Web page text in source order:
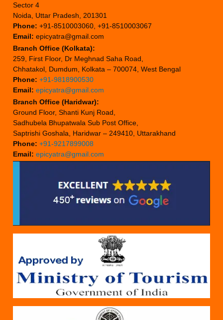
Sector 4
Noida, Uttar Pradesh, 201301
Phone: +91-8510003060, +91-8510003067
Email: epicyatra@gmail.com
Branch Office (Kolkata):
259, First Floor, Dr Meghnad Saha Road,
Chhatakol, Dumdum, Kolkata – 700074, West Bengal
Phone: +91-9818900530
Email: epicyatra@gmail.com
Branch Office (Haridwar):
Ground Floor, Shanti Kunj Road,
Sadhubela Bhupatwala Sub Post Office,
Saptrishi Goshala, Haridwar – 249410, Uttarakhand
Phone: +91-9217899008
Email: epicyatra@gmail.com